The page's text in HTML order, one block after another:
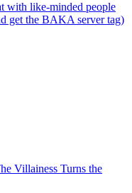
with like-minded people
get the BAKA server tag)